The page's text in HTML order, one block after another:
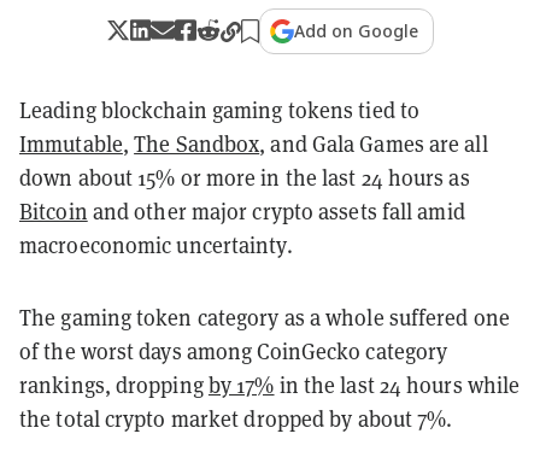
Add on Google
Leading blockchain gaming tokens tied to
Immutable,The Sandbox, and Gala Games are all
down about 15% or more in the last 24 hours as
Bitcoin and other major crypto assets fall amid
macroeconomic uncertainty.
The gaming token category as a whole suffered one
of the worst days among CoinGecko category
rankings, droppingby 17% in the last 24 hours while
the total crypto market dropped by about 7%.